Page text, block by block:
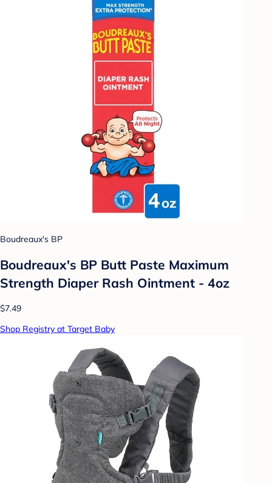
Boudreaux's BP
Boudreaux's BP Butt Paste Maximum
Strength Diaper Rash Ointment - 4oz
$7.49
Shop Registry at Target Baby